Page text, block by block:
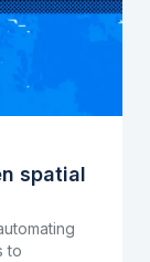
spatial
to